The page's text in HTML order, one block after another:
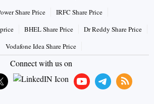
Share Price
IRFC Share Price
BHEL Share Price
Dr Reddy Share Price
Vodafone Idea Share Price
Connect with us on